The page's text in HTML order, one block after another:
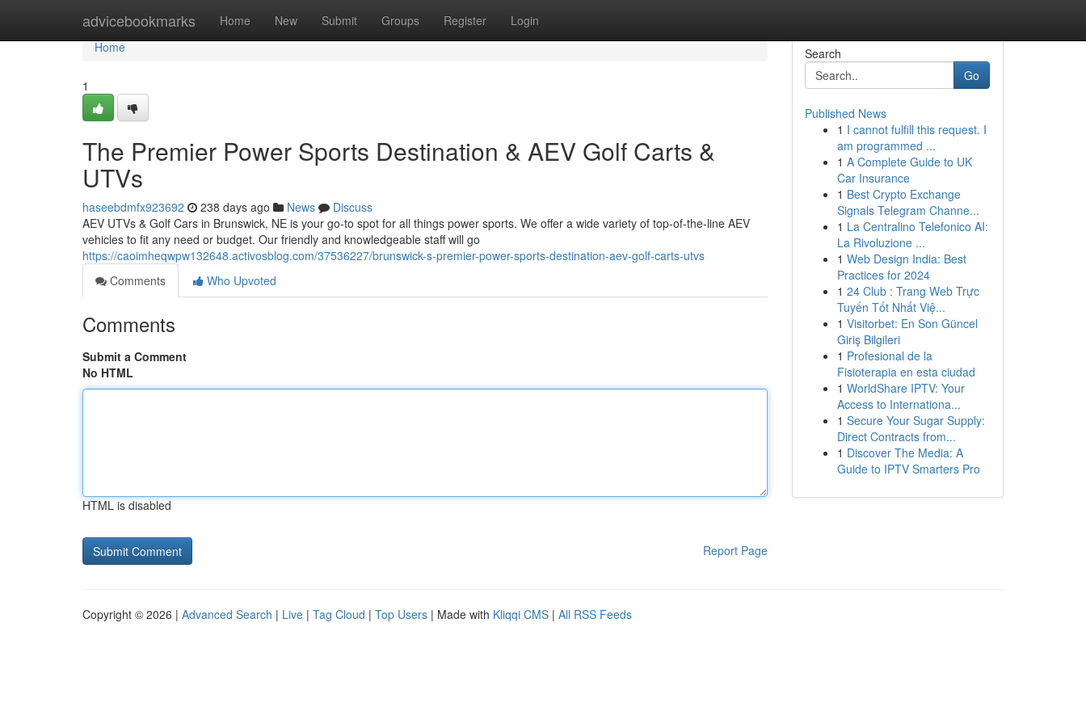
advicebookmarks Home New Submit Groups Register Login
Home
Home
1
The Premier Power Sports Destination & AEV Golf Carts &
UTVs
haseebdmfx923692 238 days ago News
Discuss
AEV UTVs & Golf Cars in Brunswick, NE is your go-to spot for all things power sports. We offer a wide variety of top-of-the-line AEV
vehicles to fit any need or budget. Our friendly and knowledgeable staff will go
https://caoimheqwpw132648.activosblog.com/37536227/brunswick-s-premier-power-sports-destination-aev-golf-carts-utvs
Comments
Who Upvoted
Comments
Submit a Comment
No HTML
HTML is disabled
Report Page
Search
Go
Published News
1 I cannot fulfill this request. I
am programmed ...
1 A Complete Guide to UK
Car Insurance
1 Best Crypto Exchange
Signals Telegram Channe...
1 La Centralino Telefonico AI:
La Rivoluzione ...
1 Web Design India: Best
Practices for 2024
1 24 Club : Trang Web Trực
Tuyến Tốt Nhất Việ...
1 Visitorbet: En Son Güncel
Giriş Bilgileri
1 Profesional de la
Fisioterapia en esta ciudad
1 WorldShare IPTV: Your
Access to Internationa...
1 Secure Your Sugar Supply:
Direct Contracts from...
1 Discover The Media: A
Guide to IPTV Smarters Pro
Copyright © 2026 | Advanced Search | Live | Tag Cloud | Top Users | Made with Kliqqi CMS | All RSS Feeds